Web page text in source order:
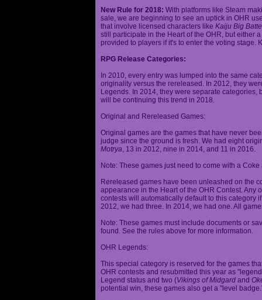
New Rule for 2018: With platforms like Steam
sale, we are beginning to see an uptick in OHR
that involve licensed characters like Kaiju Big
still participate in the Heart of the OHR, but either
provided to players if it's to enter the voting stage.
RPG Release Categories:
In 2010, every entry was lumped into the same
originality versus the rereleased. In 2012, they
Legends. In 2014, they were separate
will be continuing this trend in 2018.
Original and Rereleased Games:
Original games are the games that have never
judge since the ground is fresh. We had eight
Motrya, 13 in 2012, nine in 2014, and 11 in 2016.
Note: These games just need to come with a
Rereleased games have been unleashed on the
appearance in the Heart of the OHR Contest.
contests will automatically default to this category
2012, we had three. In 2014, we had one. All
Note: These games must include documents or
found. See the rules above for more information.
OHR Legends:
This special category is reserved for the games
OHR contests and resubmitted this year as
Legend status and two (Vikings of Midgard and
potential win, these games also get a "level